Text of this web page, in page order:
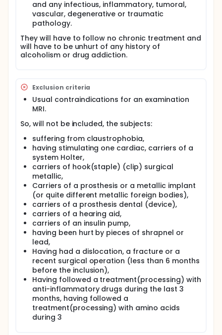
conventional NMES-induced force. This extra force is
supposed to represent the central contribution
from the recruitment of spinal motoneurons by the
evoked afferent volley given that no additional
force was observed during a complete anesthetic
block of the nerve proximal to the stimulation site.
Despite the obvious differences in terms of
metabolic and cortical responses associated to
both protocols remain to be determined
Full description
the evoked-force profile during conventional and
WP-HF NMES.
The secondary purpose will be to i) investigate the
anatomic and metabolic responses of the human
calf muscle following both NMES protocols by using
magnetic resonance imaging (MRI) and 31-
phosphorous magnetic resonance spectroscopy
(MRS-P31), ii) study the cortical responses for both
conditions of stimulation by means of functional MRI
(f-MRI).
and any infectious, inflammatory, tumoral,
vascular, degenerative or traumatic
pathology.
They will have to follow no chronic treatment and
will have to be unhurt of any history of
alcoholism or drug addiction.
Exclusion criteria
Usual contraindications for an examination
MRI.
So, will not be included, the subjects:
suffering from claustrophobia,
having stimulating one cardiac, carriers of a
system Holter,
carriers of hook(staple) (clip) surgical
metallic,
Carriers of a prosthesis or a metallic implant
(or quite different metallic foreign bodies),
carriers of a prosthesis dental (device),
carriers of a hearing aid,
carriers of an insulin pump,
having been hurt by pieces of shrapnel or
lead,
Having had a dislocation, a fracture or a
recent surgical operation (less than 6 months
before the inclusion),
Having followed a treatment(processing) with
anti-inflammatory drugs during the last 3
months, having followed a
treatment(processing) with amino acids
during 3